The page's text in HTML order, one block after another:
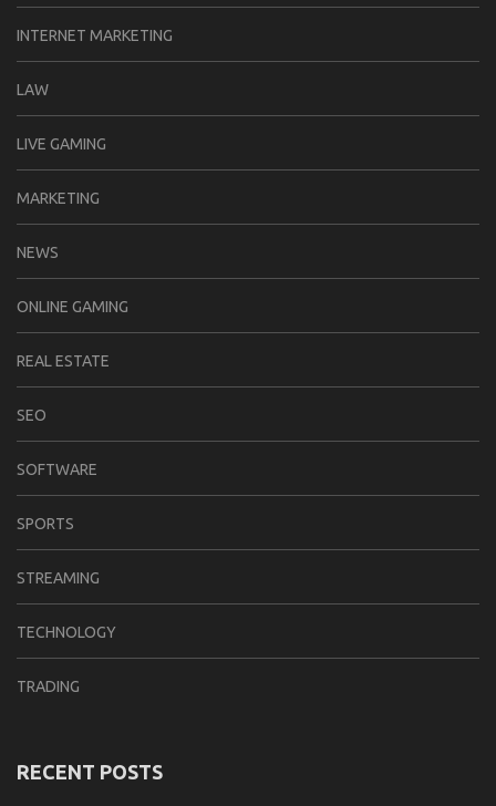
INTERNET MARKETING
LAW
LIVE GAMING
MARKETING
NEWS
ONLINE GAMING
REAL ESTATE
SEO
SOFTWARE
SPORTS
STREAMING
TECHNOLOGY
TRADING
RECENT POSTS